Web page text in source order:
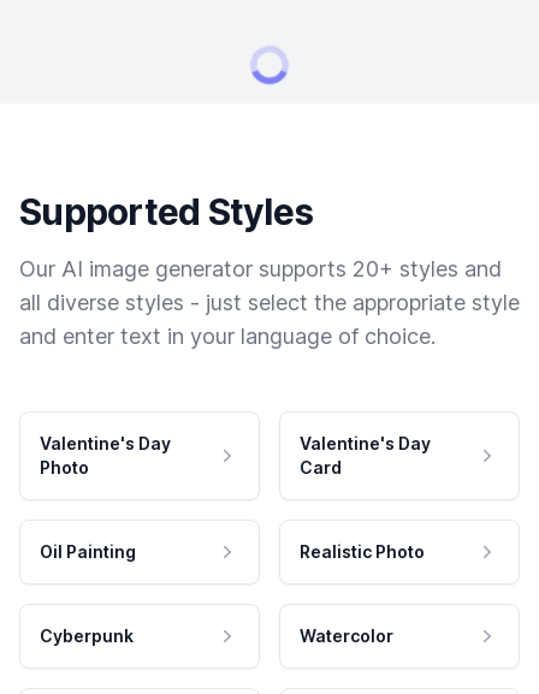
Supported Styles
Our AI image generator supports 20+ styles and
all diverse styles - just select the appropriate style
and enter text in your language of choice.
Valentine's Day
Photo
Valentine's Day
Card
Oil Painting Realistic Photo
Cyberpunk Watercolor